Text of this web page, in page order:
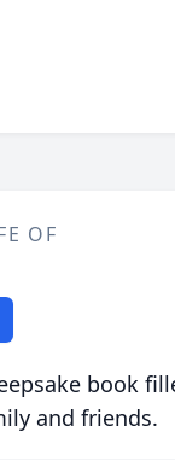
OF
book
and friends.